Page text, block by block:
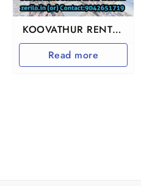
KOOVATHUR RENTAL
INCOME BEACH VILLA
HOUSE FOR SALE
Read more